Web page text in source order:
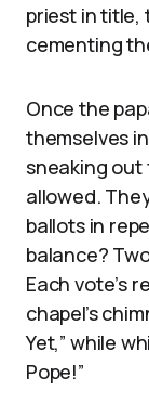
priest in title,
cementing
Once the
themselves
sneaking out
allowed.
ballots in
balance?
Each vote’s
chapel’s
Yet,” while
Pope!”